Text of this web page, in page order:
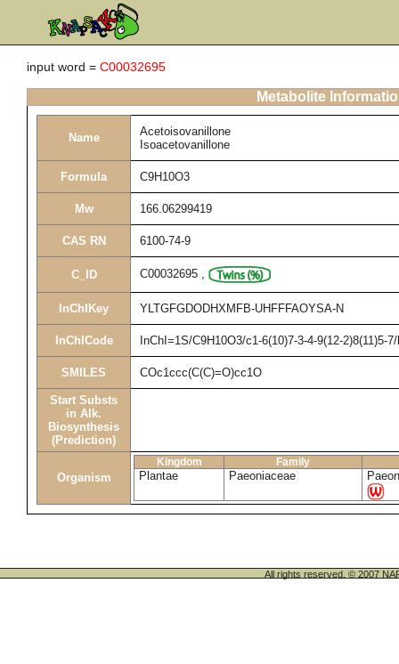
input word = C00032695
Metabolite
Name
Acetoisovanillone
Isoacetovanillone
Formula C9H10O3
Mw 166.06299419
CAS RN 6100-74-9
C_ID C00032695 ,
InChIKey YLTGFGDODHXMFB-UHFFFAOYSA-N
InChICode InChI=1S/C9H10O3/c1-6(10)7-3-4-9(12-2)8(11)5-
SMILES COc1ccc(C(C)=O)cc1O
Start Substs
in Alk.
Biosynthesis
(Prediction)
Organism
Kingdom Family
Plantae Paeoniaceae
All rights reserved. © 2007